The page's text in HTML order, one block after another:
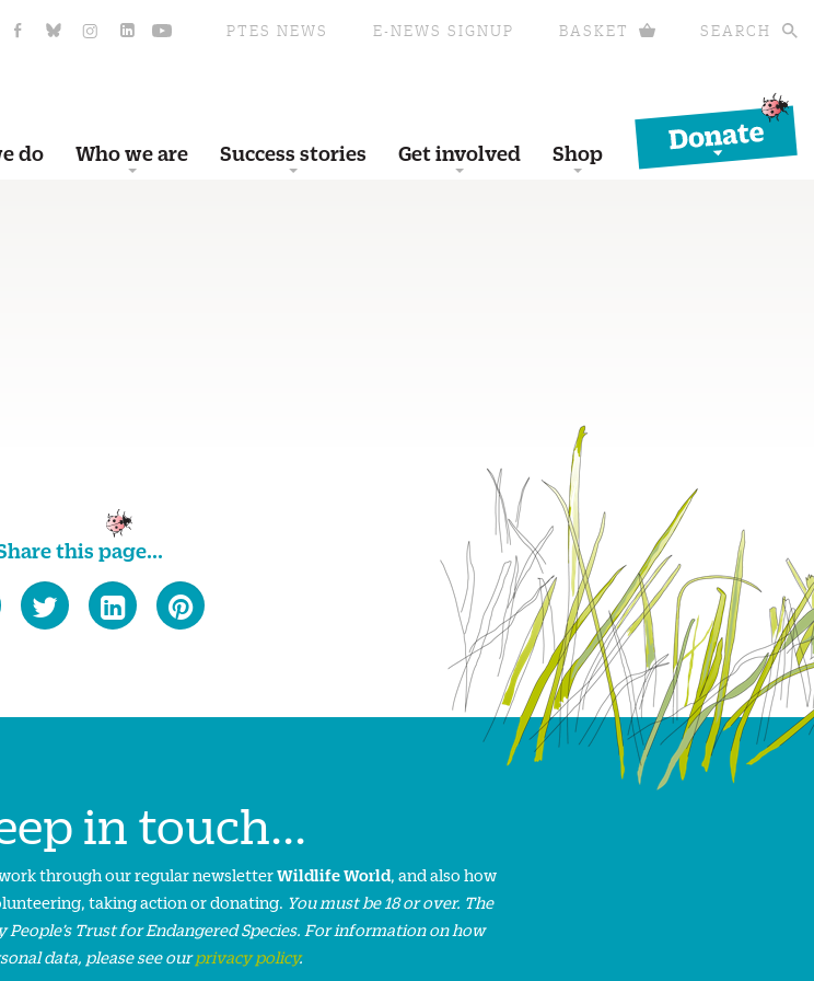
PTES NEWS E-NEWS SIGNUP BASKET SEARCH
do Who we are Success stories Get involved Shop
Donate
this page...
in touch...
through our regular newsletterWildlife World, and also how
taking action or donating. You must be 18 or over. The
Trust for Endangered Species. For information on how
data, please see ourprivacy policy.